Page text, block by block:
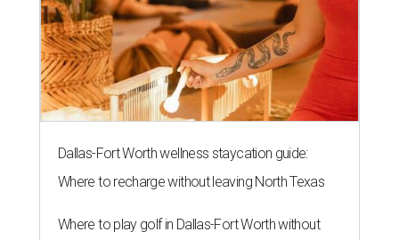
Dallas-Fort Worth wellness staycation guide:
Where to recharge without leaving North Texas
Where to play golf in Dallas-Fort Worth without